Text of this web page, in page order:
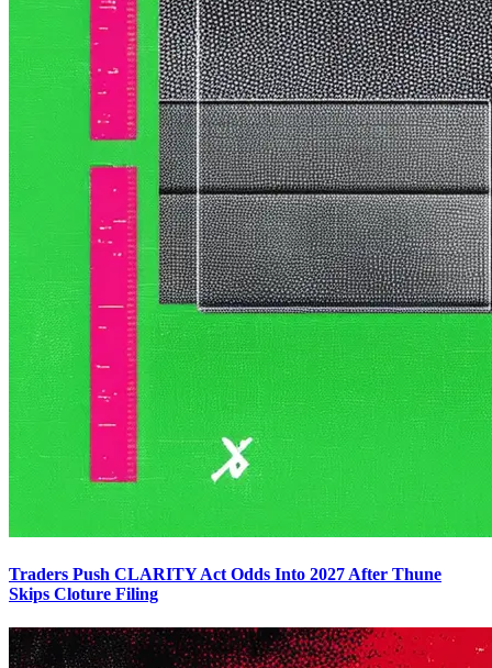
Traders Push CLARITY Act Odds Into 2027 After Thune
Skips Cloture Filing